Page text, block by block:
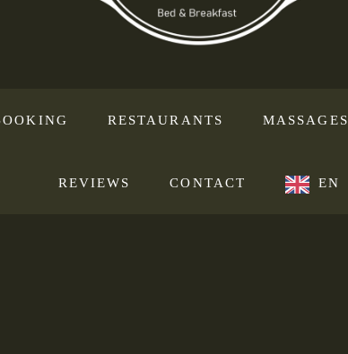
RESTAURANTS MASSAGES
REVIEWS CONTACT EN